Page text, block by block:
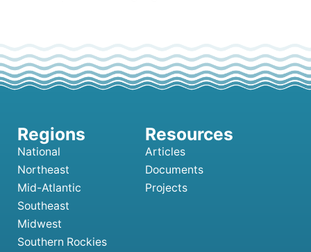
National
Northeast
Mid-Atlantic
Southeast
Midwest
Southern Rockies
Articles
Documents
Projects